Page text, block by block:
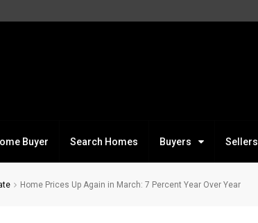
Buyer Search Homes Buyers Sellers
Home Prices Up Again in March: 7 Percent Year Over Year